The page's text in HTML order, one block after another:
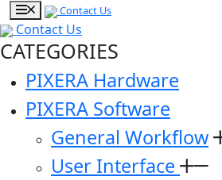
Contact Us
Contact Us
CATEGORIES
PIXERA Hardware
PIXERA Software
General Workflow
User Interface